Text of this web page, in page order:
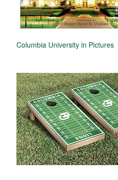
Columbia University in Pictures